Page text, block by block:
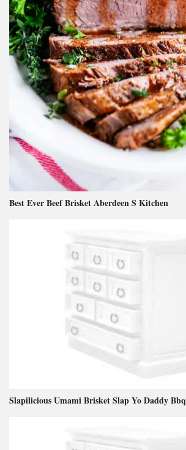
Best Ever Beef Brisket Aberdeen S Kitchen
Slapilicious Umami Brisket Slap Yo Daddy Bbq